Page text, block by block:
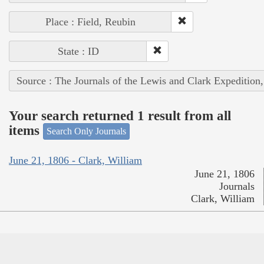
Place : Field, Reubin
State : ID
Source : The Journals of the Lewis and Clark
Your search returned 1 result from all
items
Search Only Journals
June 21, 1806 - Clark, William
June 21, 1806
Journals
Clark, William